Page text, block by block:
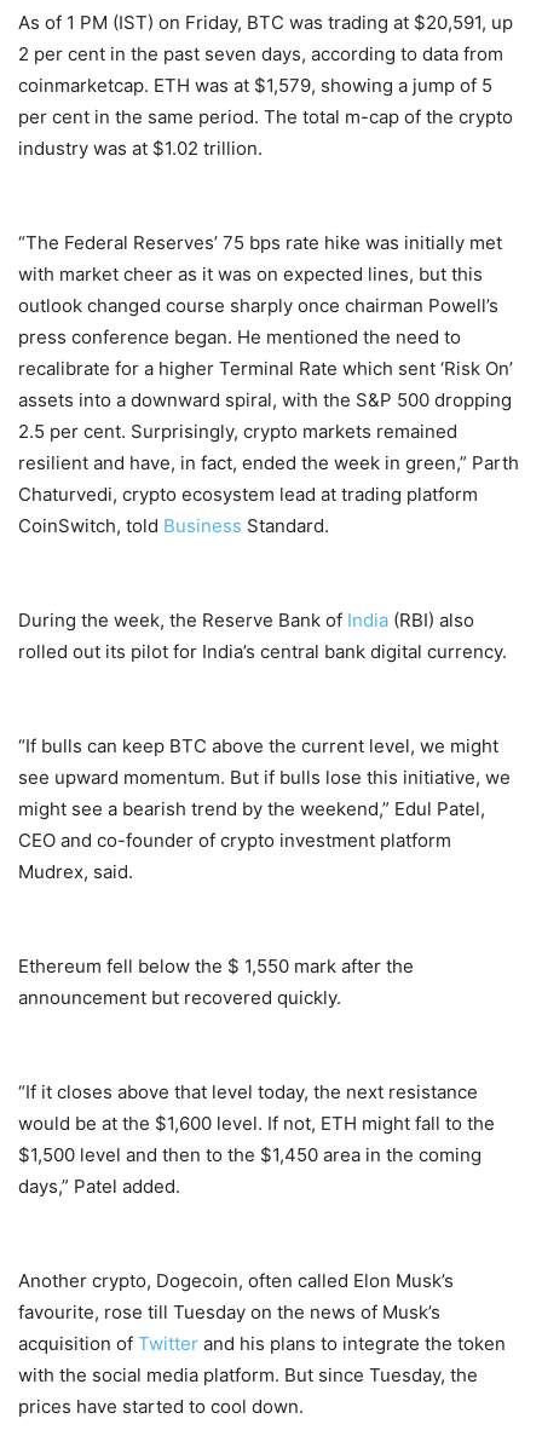
As of 1 PM (IST) on Friday, BTC was trading at $20,591, up
2 per cent in the past seven days, according to data from
coinmarketcap. ETH was at $1,579, showing a jump of 5
per cent in the same period. The total m-cap of the crypto
industry was at $1.02 trillion.
“The Federal Reserves’ 75 bps rate hike was initially met
with market cheer as it was on expected lines, but this
outlook changed course sharply once chairman Powell’s
press conference began. He mentioned the need to
recalibrate for a higher Terminal Rate which sent ‘Risk On’
assets into a downward spiral, with the S&P 500 dropping
2.5 per cent. Surprisingly, crypto markets remained
resilient and have, in fact, ended the week in green,” Parth
Chaturvedi, crypto ecosystem lead at trading platform
CoinSwitch, told Business Standard.
During the week, the Reserve Bank of India (RBI) also
rolled out its pilot for India’s central bank digital currency.
“If bulls can keep BTC above the current level, we might
see upward momentum. But if bulls lose this initiative, we
might see a bearish trend by the weekend,” Edul Patel,
CEO and co-founder of crypto investment platform
Mudrex, said.
Ethereum fell below the $ 1,550 mark after the
announcement but recovered quickly.
“If it closes above that level today, the next resistance
would be at the $1,600 level. If not, ETH might fall to the
$1,500 level and then to the $1,450 area in the coming
days,” Patel added.
Another crypto, Dogecoin, often called Elon Musk’s
favourite, rose till Tuesday on the news of Musk’s
acquisition of Twitter and his plans to integrate the token
with the social media platform. But since Tuesday, the
prices have started to cool down.